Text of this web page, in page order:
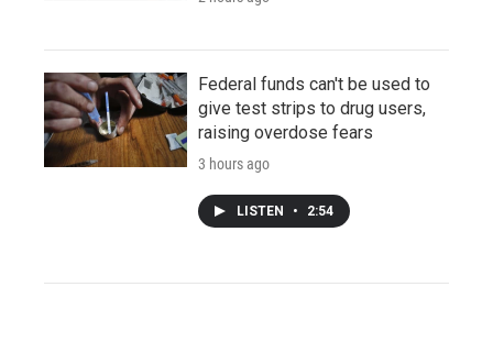
Federal funds can't be used to
give test strips to drug users,
raising overdose fears
3 hours ago
LISTEN • 2:54